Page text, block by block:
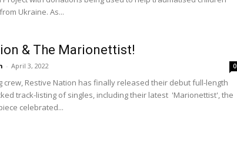
Ukraine. As...
& The Marionettist!
- April 3, 2022 0
crew, Restive Nation has finally released their debut full-length
track-listing of singles, including their latest 'Marionettist', the
celebrated...